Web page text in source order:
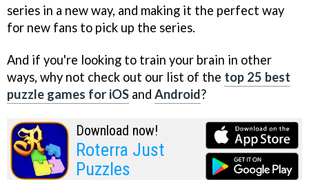
series in a new way, and making it the perfect way
for new fans to pick up the series.
And if you're looking to train your brain in other
ways, why not check out our list of the top 25 best
puzzle games for iOS and Android?
Download now!
Roterra Just
Puzzles